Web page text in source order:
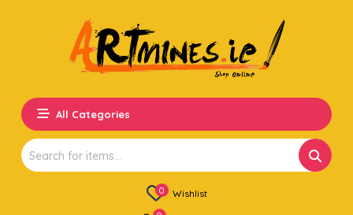
All Categories
Search
for:
0 Wishlist